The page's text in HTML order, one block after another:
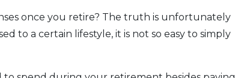
once you retire? The truth is unfortunately
to a certain lifestyle, it is not so easy to simply